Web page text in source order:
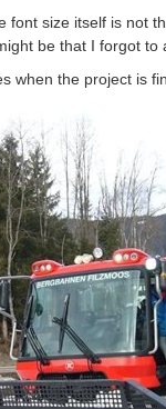
font size itself is not
be that I forgot
when the project is